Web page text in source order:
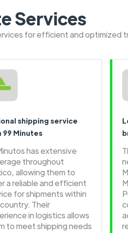
Services
for efficient and optimized
shipping service
99 Minutes
has extensive
throughout
allowing them to
a reliable and efficient
for shipments within
Their
in logistics allows
to meet shipping needs